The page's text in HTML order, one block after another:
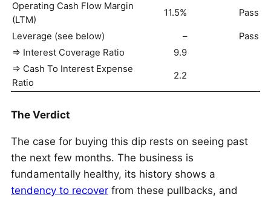
Operating Cash Flow Margin
(LTM)
11.5% Pass
Leverage (see below) –
Pass
=> Interest Coverage Ratio
9.9
=> Cash To Interest Expense
Ratio
2.2
The Verdict
The case for buying this dip rests on seeing past
the next few months. The business is
fundamentally healthy, its history shows a
tendency to recover from these pullbacks, and